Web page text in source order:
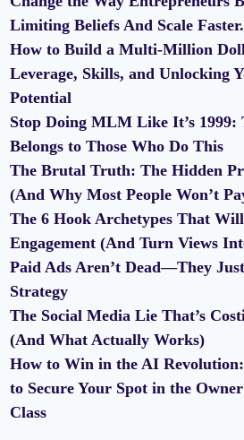
Limiting Beliefs And Scale
How to Build a Multi-Million
Leverage, Skills, and Unlocking
Potential
Stop Doing MLM Like It’s 1999:
Belongs to Those Who Do This
The Brutal Truth: The Hidden
(And Why Most People Won’t
The 6 Hook Archetypes That
Engagement (And Turn Views
Paid Ads Aren’t Dead—They
Strategy
The Social Media Lie That’s
(And What Actually Works)
How to Win in the AI
to Secure Your Spot in the
Class